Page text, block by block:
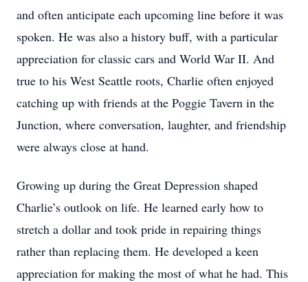
and often anticipate each upcoming line before it was
spoken. He was also a history buff, with a particular
appreciation for classic cars and World War II. And
true to his West Seattle roots, Charlie often enjoyed
catching up with friends at the Poggie Tavern in the
Junction, where conversation, laughter, and friendship
were always close at hand.
Growing up during the Great Depression shaped
Charlie’s outlook on life. He learned early how to
stretch a dollar and took pride in repairing things
rather than replacing them. He developed a keen
appreciation for making the most of what he had. This